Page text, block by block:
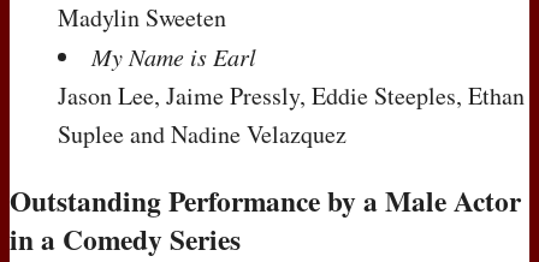
Madylin Sweeten
My Name is Earl
Jason Lee, Jaime Pressly, Eddie Steeples, Ethan
Suplee and Nadine Velazquez
Outstanding Performance by a Male Actor
in a Comedy Series